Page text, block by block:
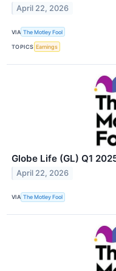
April 22, 2026
VIA The Motley Fool
TOPICS Earnings
Globe Life (GL) Q1
April 22, 2026
VIA The Motley Fool